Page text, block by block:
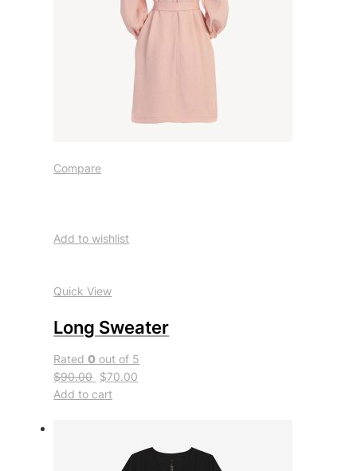
Compare
Add to wishlist
Quick View
Long Sweater
Rated0 out of 5
$90.00 $70.00
Add to cart